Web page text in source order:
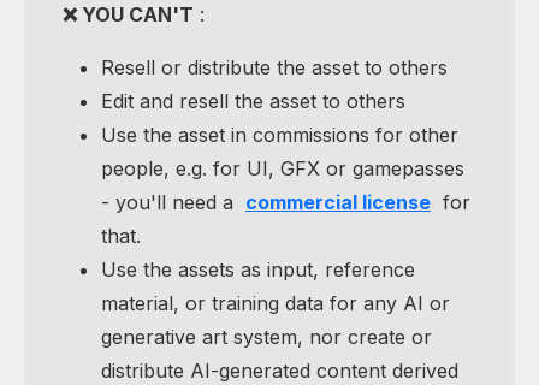
❌ YOU CAN'T :
Resell or distribute the asset to others
Edit and resell the asset to others
Use the asset in commissions for other
people, e.g. for UI, GFX or gamepasses
- you'll need a commercial license for
that.
Use the assets as input, reference
material, or training data for any AI or
generative art system, nor create or
distribute AI-generated content derived